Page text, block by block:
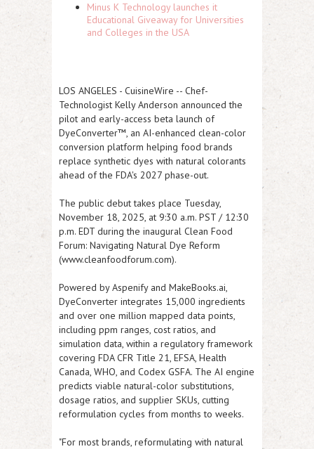
Minus K Technology launches it
Educational Giveaway for Universities
and Colleges in the USA
LOS ANGELES - CuisineWire -- Chef-
Technologist Kelly Anderson announced the
pilot and early-access beta launch of
DyeConverter™, an AI-enhanced clean-color
conversion platform helping food brands
replace synthetic dyes with natural colorants
ahead of the FDA's 2027 phase-out.
The public debut takes place Tuesday,
November 18, 2025, at 9:30 a.m. PST / 12:30
p.m. EDT during the inaugural Clean Food
Forum: Navigating Natural Dye Reform
(www.cleanfoodforum.com).
Powered by Aspenify and MakeBooks.ai,
DyeConverter integrates 15,000 ingredients
and over one million mapped data points,
including ppm ranges, cost ratios, and
simulation data, within a regulatory framework
covering FDA CFR Title 21, EFSA, Health
Canada, WHO, and Codex GSFA. The AI engine
predicts viable natural-color substitutions,
dosage ratios, and supplier SKUs, cutting
reformulation cycles from months to weeks.
"For most brands, reformulating with natural